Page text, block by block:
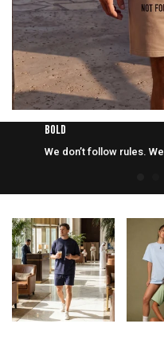
BOLD
We don’t follow rules.